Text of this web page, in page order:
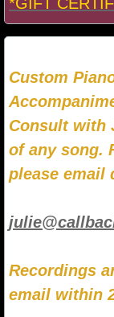
Custom
Consult with
of any song.
please email
Recordings
email within